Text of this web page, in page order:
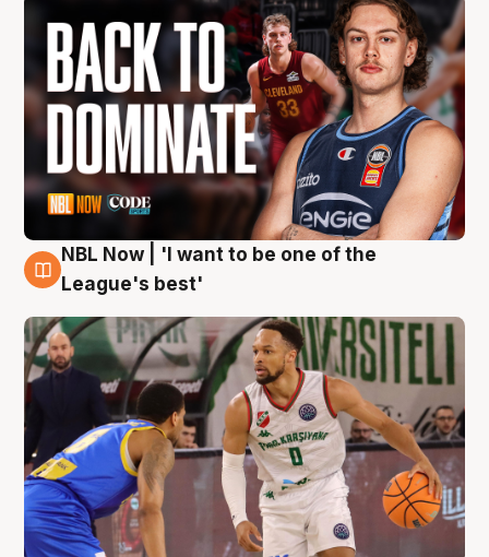
7 Aug
NBL Now | 'I want to be one of the
League's best'